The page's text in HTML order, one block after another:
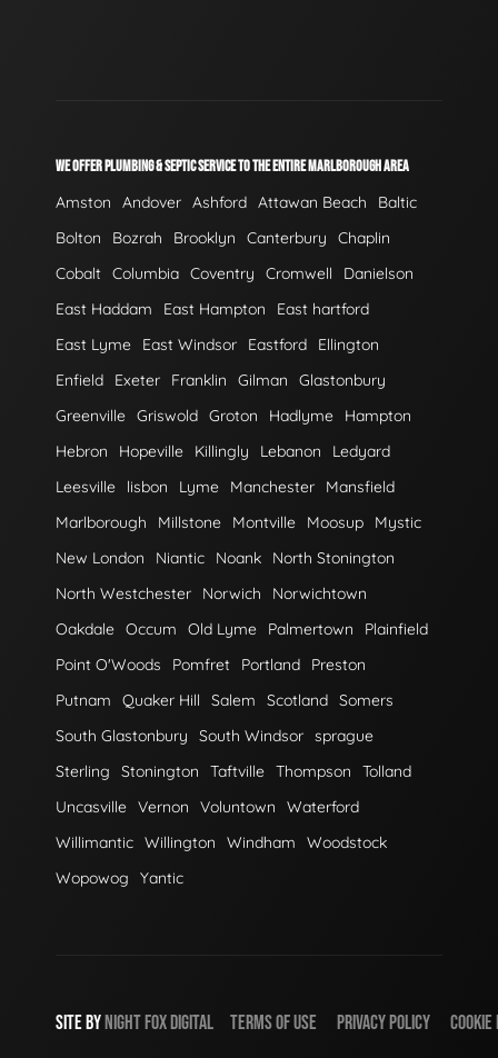
WE OFFER PLUMBING & SEPTIC SERVICE TO THE ENTIRE MARLBOROUGH AREA
Amston Andover Ashford Attawan Beach
Baltic
Bolton
Bozrah Brooklyn Canterbury
Chaplin
Cobalt Columbia Coventry Cromwell
Danielson
East Haddam
East Hampton
East hartford
East Lyme
East Windsor Eastford
Ellington
Enfield
Exeter Franklin Gilman
Glastonbury
Greenville Griswold Groton Hadlyme
Hampton
Hebron
Hopeville Killingly Lebanon
Ledyard
Leesville
lisbon Lyme Manchester
Mansfield
Marlborough
Millstone Montville Moosup
Mystic
New London
Niantic Noank
North Stonington
North Westchester
Norwich
Norwichtown
Oakdale Occum Old Lyme Palmertown
Plainfield
Point O'Woods
Pomfret Portland
Preston
Putnam
Quaker Hill Salem Scotland Somers
South Glastonbury
South Windsor sprague
Sterling
Stonington Taftville Thompson
Tolland
Uncasville Vernon Voluntown
Waterford
Willimantic Willington Windham
Woodstock
Wopowog
Yantic
SITE BY NIGHT FOX DIGITAL TERMS OF USE PRIVACY POLICY COOKIE